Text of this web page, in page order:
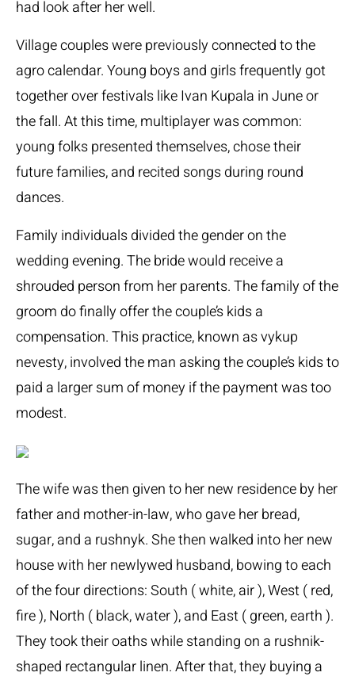
had look after her well.
Village couples were previously connected to the
agro calendar. Young boys and girls frequently got
together over festivals like Ivan Kupala in June or
the fall. At this time, multiplayer was common:
young folks presented themselves, chose their
future families, and recited songs during round
dances.
Family individuals divided the gender on the
wedding evening. The bride would receive a
shrouded person from her parents. The family of the
groom do finally offer the couple’s kids a
compensation. This practice, known as vykup
nevesty, involved the man asking the couple’s kids to
paid a larger sum of money if the payment was too
modest.
The wife was then given to her new residence by her
father and mother-in-law, who gave her bread,
sugar, and a rushnyk. She then walked into her new
house with her newlywed husband, bowing to each
of the four directions: South ( white, air ), West ( red,
fire ), North ( black, water ), and East ( green, earth ).
They took their oaths while standing on a rushnik-
shaped rectangular linen. After that, theybuying a